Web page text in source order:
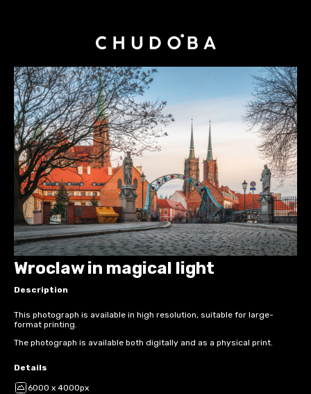
Wroclaw in magical light
Description
This photograph is available in high resolution, suitable for large-
format printing.
The photograph is available both digitally and as a physical print.
Details
6000 x 4000px